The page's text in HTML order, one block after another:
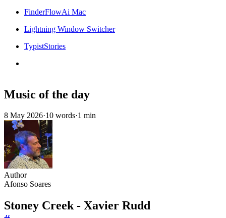
FinderFlowAi Mac
Lightning Window Switcher
TypistStories
Music of the day
8 May 2026·10 words·1 min
Author
Afonso Soares
Stoney Creek - Xavier Rudd